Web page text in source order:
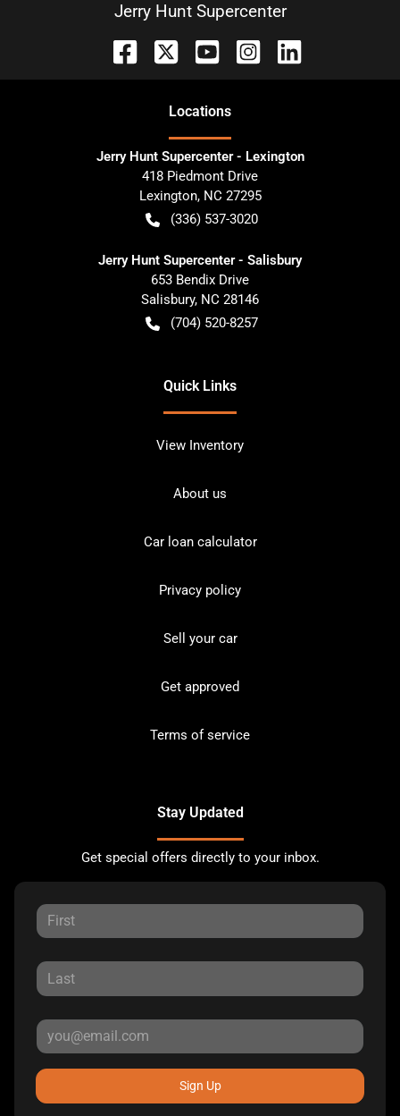
Jerry Hunt Supercenter
Locations
Jerry Hunt Supercenter - Lexington
418 Piedmont Drive
Lexington, NC 27295
(336) 537-3020
Jerry Hunt Supercenter - Salisbury
653 Bendix Drive
Salisbury, NC 28146
(704) 520-8257
Quick Links
View Inventory
About us
Car loan calculator
Privacy policy
Sell your car
Get approved
Terms of service
Stay Updated
Get special offers directly to your inbox.
Sign Up